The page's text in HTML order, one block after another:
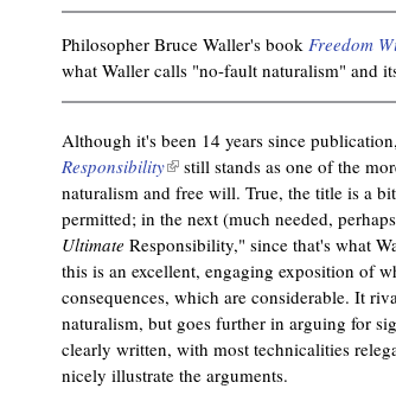
i
n
k
e
x
t
e
r
n
a
l
)
Philosopher Bruce Waller's book Freedom
what Waller calls "no-fault naturalism" and
Although it's been 14 years since
Responsibility(
l
i
n
k
i
s
e
x
still stands as one of the
naturalism and free will. True, the title is a
permitted; in the next (much needed,
Ultimate Responsibility," since that's what
this is an excellent, engaging exposition of
consequences, which are considerable. It
naturalism, but goes further in arguing for
clearly written, with most technicalities
nicely illustrate the arguments.